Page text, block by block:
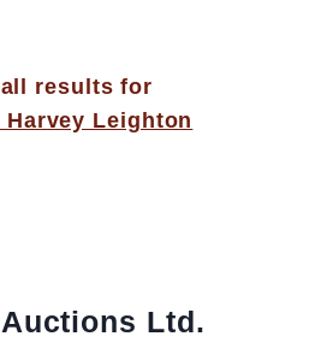
results for
Harvey Leighton
Ltd.